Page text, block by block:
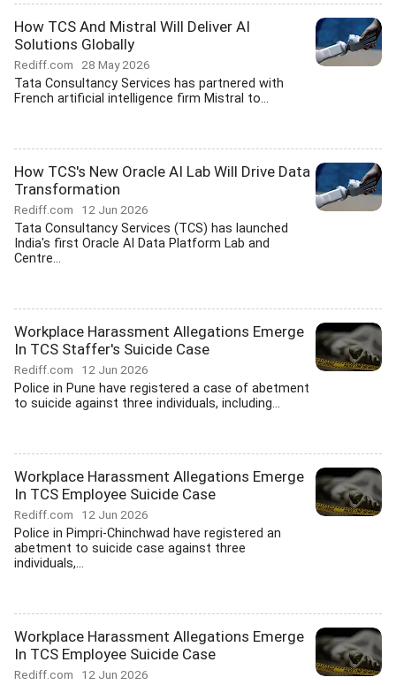
How TCS And Mistral Will Deliver AI
Solutions Globally
Rediff.com 28 May 2026
Tata Consultancy Services has partnered with
French artificial intelligence firm Mistral to...
How TCS's New Oracle AI Lab Will Drive Data
Transformation
Rediff.com 12 Jun 2026
Tata Consultancy Services (TCS) has launched
India's first Oracle AI Data Platform Lab and
Centre...
Workplace Harassment Allegations Emerge
In TCS Staffer's Suicide Case
Rediff.com 12 Jun 2026
Police in Pune have registered a case of abetment
to suicide against three individuals, including...
Workplace Harassment Allegations Emerge
In TCS Employee Suicide Case
Rediff.com 12 Jun 2026
Police in Pimpri-Chinchwad have registered an
abetment to suicide case against three
individuals,...
Workplace Harassment Allegations Emerge
In TCS Employee Suicide Case
Rediff.com 12 Jun 2026